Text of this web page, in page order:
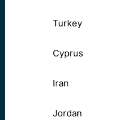
Turkey
Cyprus
Iran
Jordan